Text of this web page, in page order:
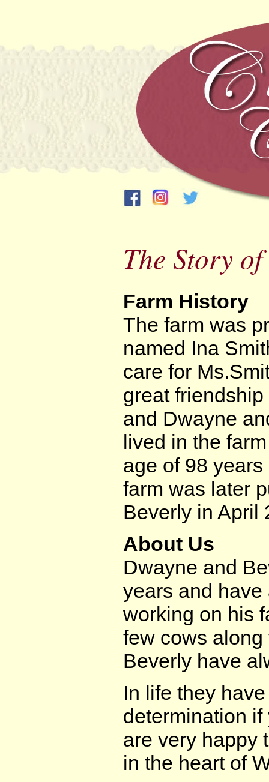
The Story
Farm History
The farm was
named Ina
care for
great
and Dwayne
lived in the
age of 98
farm was later
Beverly in April
About Us
Dwayne and
years and
working on his
few cows
Beverly have
In life they
determination
are very happy
in the heart of